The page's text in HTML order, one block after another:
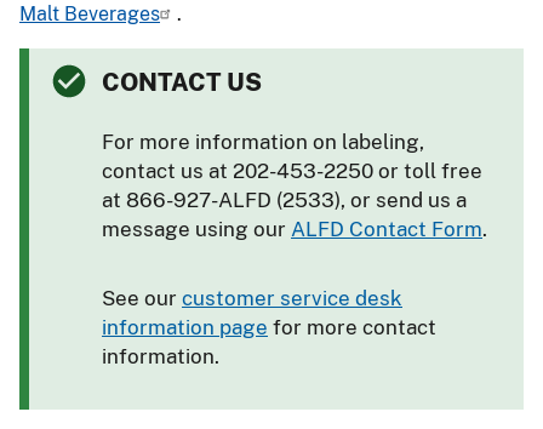
Malt Beverages
.
CONTACT US
For more information on labeling,
contact us at 202-453-2250 or toll free
at 866-927-ALFD (2533), or send us a
message using our ALFD Contact Form.
See our customer service desk
information page for more contact
information.